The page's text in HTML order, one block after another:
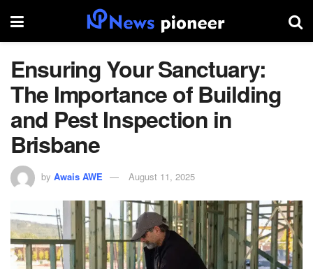
Ensuring Your Sanctuary:
The Importance of Building
and Pest Inspection in
Brisbane
by Awais AWE August 11, 2025